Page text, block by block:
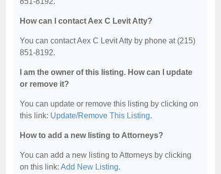
How can I contact Aex C Levit Atty?
You can contact Aex C Levit Atty by phone at (215)
851-8192.
I am the owner of this listing. How can I update
or remove it?
You can update or remove this listing by clicking on
this link: Update/Remove This Listing.
How to add a new listing to Attorneys?
You can add a new listing to Attorneys by clicking
on this link: Add New Listing.